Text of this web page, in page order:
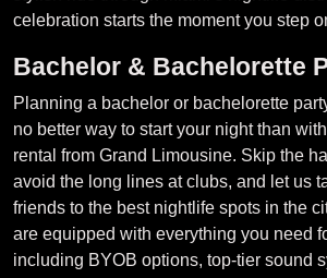
celebration starts the moment you step
Bachelor & Bachelorette
Planning a bachelor or bachelorette
no better way to start your night than
rental from Grand Limousine. Skip the
avoid the long lines at clubs, and let us
friends to the best nightlife spots in the
are equipped with everything you need
including BYOB options, top-tier sound